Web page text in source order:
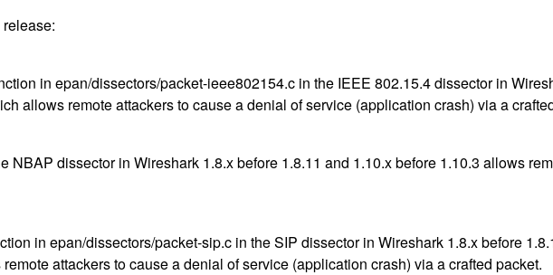
in epan/dissectors/packet-ieee802154.c in the IEEE 802.15.4 dissector in
allows remote attackers to cause a denial of service (application crash) via a
NBAP dissector in Wireshark 1.8.x before 1.8.11 and 1.10.x before 1.10.3 allows
in epan/dissectors/packet-sip.c in the SIP dissector in Wireshark 1.8.x before
attackers to cause a denial of service (application crash) via a crafted packet.